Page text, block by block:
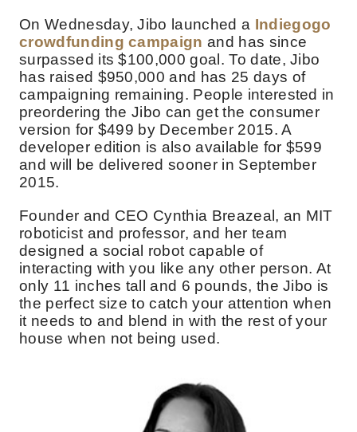
On Wednesday, Jibo launched a Indiegogo
crowdfunding campaignand has since
surpassed its $100,000 goal. To date, Jibo
has raised $950,000 and has 25 days of
campaigning remaining. People interested in
preordering the Jibo can get the consumer
version for $499 by December 2015. A
developer edition is also available for $599
and will be delivered sooner in September
2015.
Founder and CEO Cynthia Breazeal, an MIT
roboticist and professor, and her team
designed a social robot capable of
interacting with you like any other person. At
only 11 inches tall and 6 pounds, the Jibo is
the perfect size to catch your attention when
it needs to and blend in with the rest of your
house when not being used.